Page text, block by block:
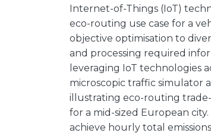
Internet-of-Things (IoT)
eco-routing use case for a
objective optimisation to
and processing required
leveraging IoT technologies
microscopic traffic simulator
illustrating eco-routing
for a mid-sized European
achieve hourly total